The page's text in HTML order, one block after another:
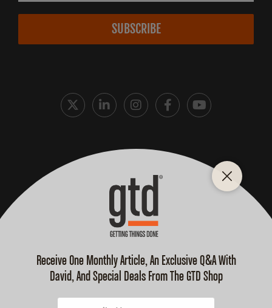
SUBSCRIBE
Privacy Policy
Terms and Conditions
© 2026 David Allen Company, All Rights Reserved.
GTD, GETTING THINGS DONE, GTD Connect, GTD-Q, GTD